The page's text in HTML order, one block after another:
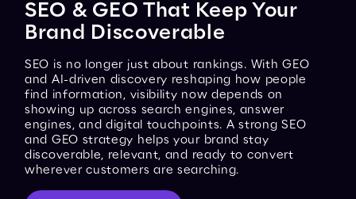
SEO & GEO That Keep Your
Brand Discoverable
SEO is no longer just about rankings. With GEO
and AI-driven discovery reshaping how people
find information, visibility now depends on
showing up across search engines, answer
engines, and digital touchpoints. A strong SEO
and GEO strategy helps your brand stay
discoverable, relevant, and ready to convert
wherever customers are searching.